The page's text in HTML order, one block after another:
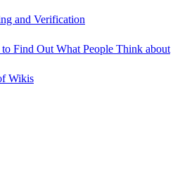
and Verification
Find Out What People Think about
Wikis